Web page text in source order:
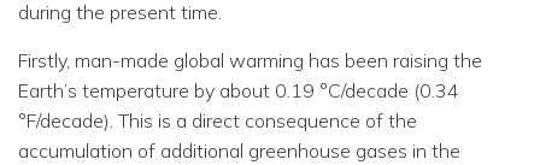
during the present time.
Firstly, man-made global warming has been raising the
Earth’s temperature by about 0.19 °C/decade (0.34
°F/decade). This is a direct consequence of the
accumulation of additional greenhouse gases in the